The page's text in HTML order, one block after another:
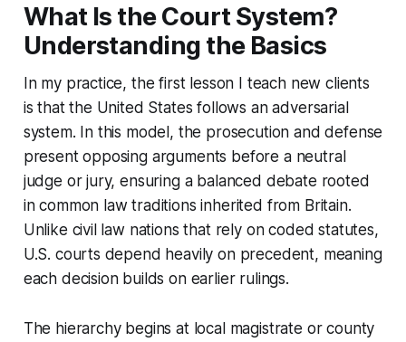
What Is the Court System?
Understanding the Basics
In my practice, the first lesson I teach new clients
is that the United States follows an adversarial
system. In this model, the prosecution and defense
present opposing arguments before a neutral
judge or jury, ensuring a balanced debate rooted
in common law traditions inherited from Britain.
Unlike civil law nations that rely on coded statutes,
U.S. courts depend heavily on precedent, meaning
each decision builds on earlier rulings.
The hierarchy begins at local magistrate or county